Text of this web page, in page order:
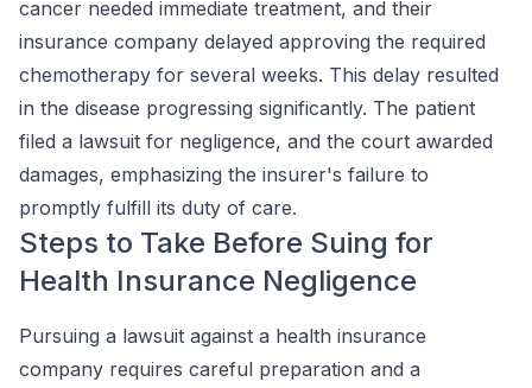
cancer needed immediate treatment, and their
insurance company delayed approving the required
chemotherapy for several weeks. This delay resulted
in the disease progressing significantly. The patient
filed a lawsuit for negligence, and the court awarded
damages, emphasizing the insurer's failure to
promptly fulfill its duty of care.
Steps to Take Before Suing for
Health Insurance Negligence
Pursuing a lawsuit against a health insurance
company requires careful preparation and a